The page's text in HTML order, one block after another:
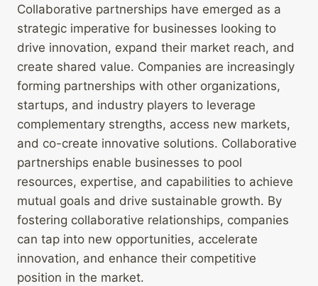
Collaborative partnerships have emerged as a
strategic imperative for businesses looking to
drive innovation, expand their market reach, and
create shared value. Companies are increasingly
forming partnerships with other organizations,
startups, and industry players to leverage
complementary strengths, access new markets,
and co-create innovative solutions. Collaborative
partnerships enable businesses to pool
resources, expertise, and capabilities to achieve
mutual goals and drive sustainable growth. By
fostering collaborative relationships, companies
can tap into new opportunities, accelerate
innovation, and enhance their competitive
position in the market.